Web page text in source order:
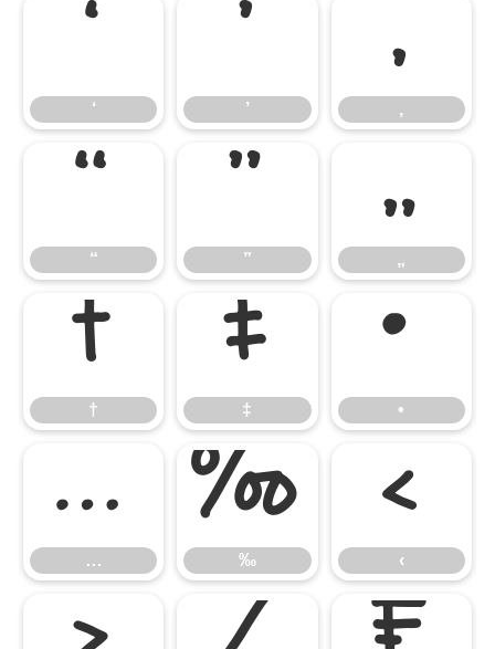
‘
‘ ’
’ ‚
‚
“
“ ”
” „
„
†
† ‡
‡ •
•
…
… ‰
‰ ‹
‹